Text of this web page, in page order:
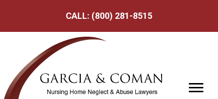
CALL: (800) 281-8515